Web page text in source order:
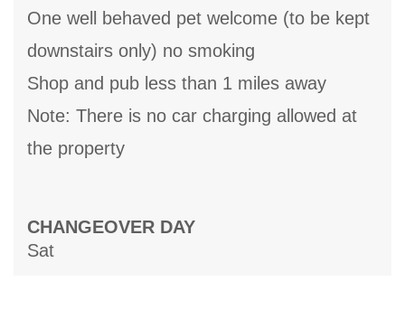
One well behaved pet welcome (to be kept
downstairs only) no smoking
Shop and pub less than 1 miles away
Note: There is no car charging allowed at
the property
CHANGEOVER DAY
Sat